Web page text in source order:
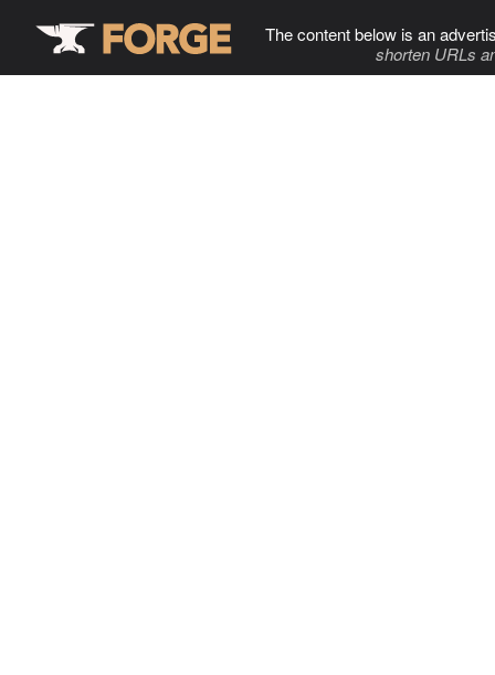
The content below is an
shorten URLs